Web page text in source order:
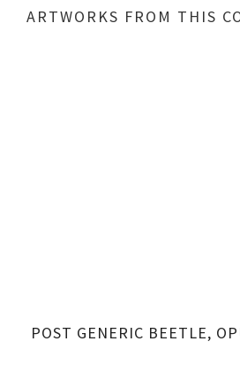
ARTWORKS FROM THIS
POST GENERIC BEETLE,